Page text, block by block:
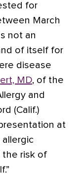
for
March
not an
of itself for
disease
MD, of the
and
(Calif.)
at
allergic
the risk of